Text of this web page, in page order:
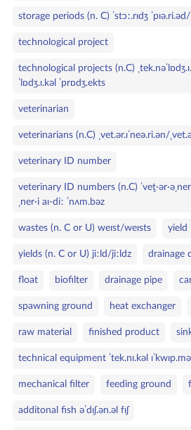
storage periods (n. C) ˈstɔː.rɪdʒ ˈpɪə.ri.əd/
technological project
technological projects (n.C)
ˈlɒdʒ.ɪ.kəl ˈprɒdʒ.ekts
veterinarian
veterinarians (n.C) ˌvet.ər.ɪˈneə.ri.ən/
veterinary ID number
veterinary ID numbers (n.C)
ˌner·i aɪ‑diː ˈnʌm.bəz
wastes (n. C or U) weɪst/weɪsts yield
yields (n. C or U) jiːld/jiːldz drainage
float biofilter drainage pipe
spawning ground heat exchanger
raw material finished product
technical equipment ˈtek.nɪ.kəl
mechanical filter feeding ground
additonal fish əˈdɪʃ.ən.əl fɪʃ